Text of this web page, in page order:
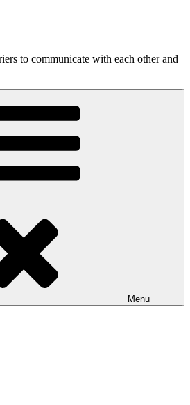
to communicate with each other and
Menu